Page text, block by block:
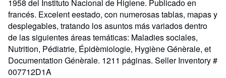
1958 del Instituto Nacional de Higiene. Publicado en
francés. Excelent eestado, con numerosas tablas, mapas y
desplegables, tratando los asuntos más variados dentro
de las siguientes áreas temáticas: Maladies sociales,
Nutrition, Pédiatrie, Épidèmiologie, Hygiène Génèrale, et
Documentation Génèrale. 1211 páginas. Seller Inventory #
007712D1A